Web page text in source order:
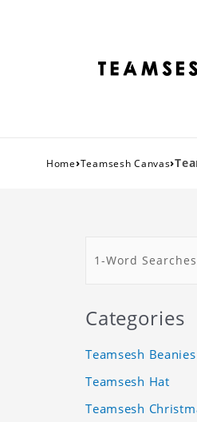
Home›Teamsesh Canvas›
Categories
Teamsesh Beanies
Teamsesh Hat
Teamsesh